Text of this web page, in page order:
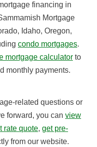
financing in
Mortgage
Idaho, Oregon,
condo mortgages.
mortgage calculator to
monthly payments.
related questions or
forward, you can view
rate quote, get pre-
from our website.